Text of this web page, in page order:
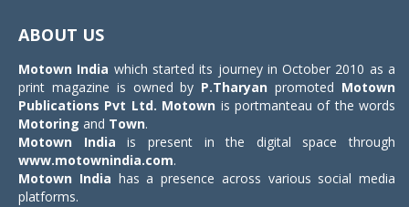
ABOUT US
Motown India which started its journey in October 2010 as a
print magazine is owned by P.Tharyan promoted Motown
Publications Pvt Ltd. Motown is portmanteau of the words
Motoring and Town.
Motown India is present in the digital space through
www.motownindia.com.
Motown India has a presence across various social media
platforms.